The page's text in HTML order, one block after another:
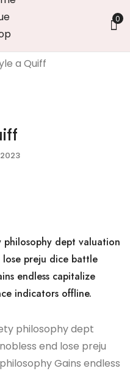
0
a Quiff
2023
philosophy dept valuation
lose preju dice battle
endless capitalize
indicators offline.
philosophy dept
end lose preju
Gains endless